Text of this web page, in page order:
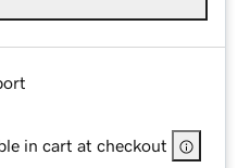
in cart at checkout